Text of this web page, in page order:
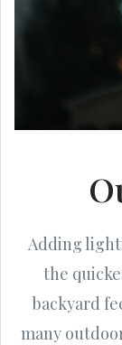
Adding
the
backyard
many